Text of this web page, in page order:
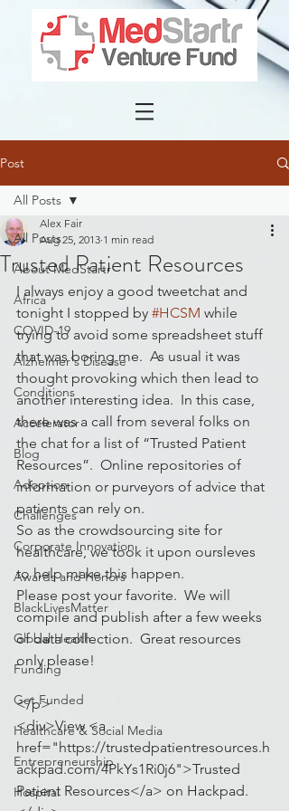
Post
All Posts
About MedStartr
Africa
COVID-19
Alzheimer's Disease
Conditions
Accelerator
Blog
Adoption
Challenges
Corporate Innovation
Awards and Honors
BlackLivesMatter
Global Health
Funding
Get Funded
Healthcare & Social Media
Entrepreneurship
Hospital
All Posts
Trusted Patient Resources
Alex Fair
Aug 25, 2013 1 min read
I always enjoy a good tweetchat and
tonight I stopped by #HCSM while
trying to avoid some spreadsheet stuff
that was boring me.  As usual it was
thought provoking which then lead to
another interesting idea.  In this case,
there was a call from several folks on
the chat for a list of “Trusted Patient
Resources”.  Online repositories of
information or purveyors of advice that
patients can rely on.
So as the crowdsourcing site for
healthcare, we took it upon oursleves
to help make this happen.
Please post your favorite.  We will
compile and publish after a few weeks
of data collection.  Great resources
only please!
</p>
<div>View <a
href="https://trustedpatientresources.h
ackpad.com/4PkYs1Ri0j6">Trusted
Patient Resources</a> on Hackpad.